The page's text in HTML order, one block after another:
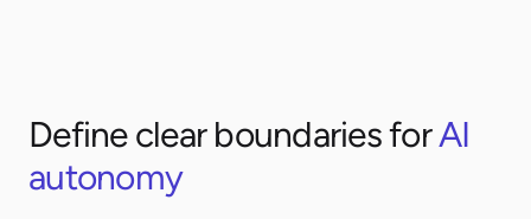
Define clear boundaries forAI
autonomy